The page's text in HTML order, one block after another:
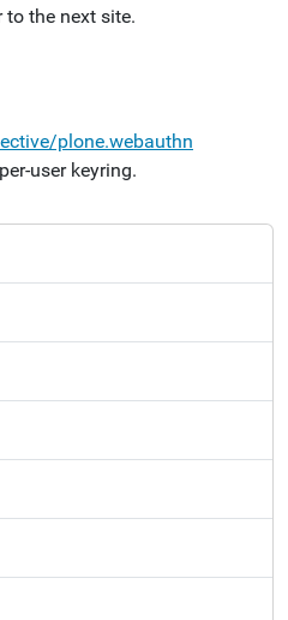
to the next site.
plone.webauthn
user keyring.